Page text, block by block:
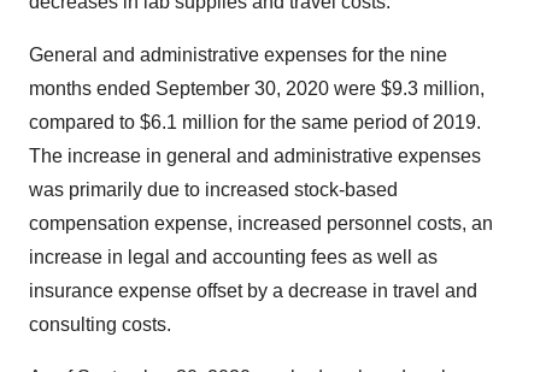
General and administrative expenses for the nine
months ended September 30, 2020 were $9.3 million,
compared to $6.1 million for the same period of 2019.
The increase in general and administrative expenses
was primarily due to increased stock-based
compensation expense, increased personnel costs, an
increase in legal and accounting fees as well as
insurance expense offset by a decrease in travel and
consulting costs.